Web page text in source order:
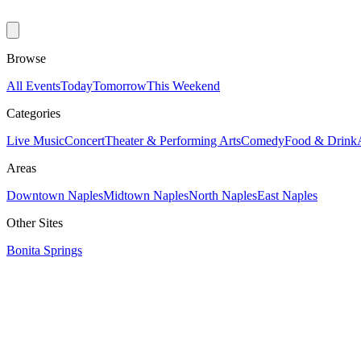
Browse
All EventsTodayTomorrowThis Weekend
Categories
Live MusicConcertTheater & Performing ArtsComedyFood & Drink
Areas
Downtown NaplesMidtown NaplesNorth NaplesEast Naples
Other Sites
Bonita Springs